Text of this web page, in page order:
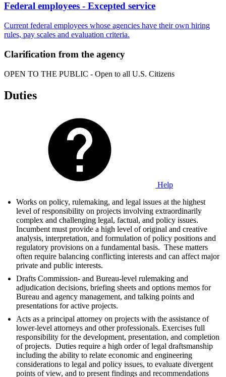
Federal employees - Excepted service
Current federal employees whose agencies have their own hiring
rules, pay scales and evaluation criteria.
Clarification from the agency
OPEN TO THE PUBLIC - Open to all U.S. Citizens
Duties
Help
Works on policy, rulemaking, and legal issues at the highest
level of responsibility on projects involving extraordinarily
complex and challenging legal, factual, and policy issues.
Incumbent must provide a high level of original and creative
analysis, interpretation, and formulation of policy positions and
regulatory provisions on a fundamental basis. These matters
often require balancing conflicting interests and can affect major
private and public interests.
Drafts Commission- and Bureau-level rulemaking and
adjudication decisions, briefing sheets and options memos for
Bureau and agency management, and talking points and
presentations for active projects.
Acts as a principal attorney on projects with the assistance of
lower-level attorneys and other professionals. Exercises full
responsibility for the development, presentation, and completion
of projects. Duties require a high order of legal draftsmanship
including the ability to relate economic and engineering
considerations to legal and policy issues, to evaluate divergent
points of view, and to present findings and recommendations